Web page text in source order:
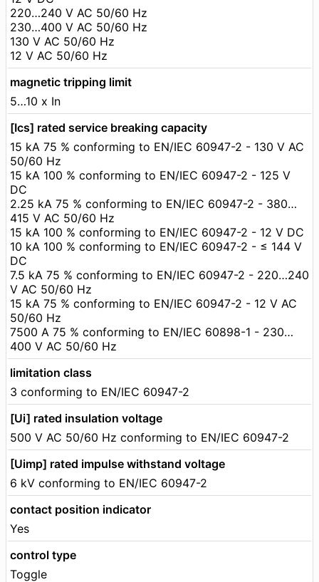
220…240 V AC 50/60 Hz
230…400 V AC 50/60 Hz
130 V AC 50/60 Hz
12 V AC 50/60 Hz
magnetic tripping limit
5…10 x In
[Ics] rated service breaking capacity
15 kA 75 % conforming to EN/IEC 60947-2 - 130 V AC
50/60 Hz
15 kA 100 % conforming to EN/IEC 60947-2 - 125 V
DC
2.25 kA 75 % conforming to EN/IEC 60947-2 - 380…
415 V AC 50/60 Hz
15 kA 100 % conforming to EN/IEC 60947-2 - 12 V DC
10 kA 100 % conforming to EN/IEC 60947-2 - ≤ 144 V
DC
7.5 kA 75 % conforming to EN/IEC 60947-2 - 220…240
V AC 50/60 Hz
15 kA 75 % conforming to EN/IEC 60947-2 - 12 V AC
50/60 Hz
7500 A 75 % conforming to EN/IEC 60898-1 - 230…
400 V AC 50/60 Hz
limitation class
3 conforming to EN/IEC 60947-2
[Ui] rated insulation voltage
500 V AC 50/60 Hz conforming to EN/IEC 60947-2
[Uimp] rated impulse withstand voltage
6 kV conforming to EN/IEC 60947-2
contact position indicator
Yes
control type
Toggle